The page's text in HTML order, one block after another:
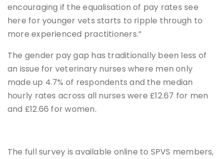
encouraging if the equalisation of pay rates see
here for younger vets starts to ripple through to
more experienced practitioners.”
The gender pay gap has traditionally been less of
an issue for veterinary nurses where men only
made up 4.7% of respondents and the median
hourly rates across all nurses were £12.67 for men
and £12.66 for women.
The full survey is available online to SPVS members,